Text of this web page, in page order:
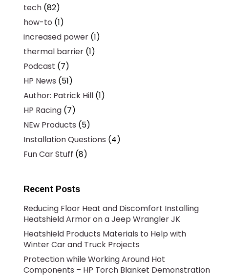
tech(82)
how-to (1)
increased power(1)
thermal barrier(1)
Podcast (7)
HP News (51)
Author: Patrick Hill(1)
HP Racing(7)
NEw Products (5)
Installation Questions (4)
Fun Car Stuff (8)
Recent Posts
Reducing Floor Heat and Discomfort Installing
Heatshield Armor on a Jeep Wrangler JK
Heatshield Products Materials to Help with
Winter Car and Truck Projects
Protection while Working Around Hot
Components – HP Torch Blanket Demonstration